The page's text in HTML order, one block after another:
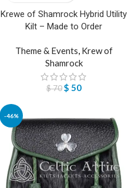
Krewe of Shamrock Hybrid Utility
Kilt – Made to Order
Theme & Events, Krew of
Shamrock
$70 $ 50
-46%